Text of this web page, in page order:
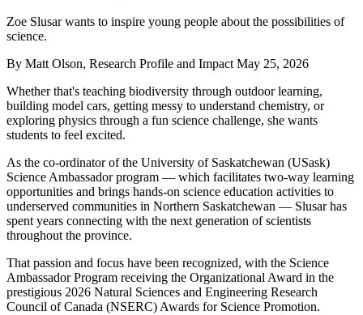
Zoe Slusar wants to inspire young people about the possibilities of
science.
By Matt Olson, Research Profile and Impact May 25, 2026
Whether that's teaching biodiversity through outdoor learning,
building model cars, getting messy to understand chemistry, or
exploring physics through a fun science challenge, she wants
students to feel excited.
As the co-ordinator of the University of Saskatchewan (USask)
Science Ambassador program — which facilitates two-way learning
opportunities and brings hands-on science education activities to
underserved communities in Northern Saskatchewan — Slusar has
spent years connecting with the next generation of scientists
throughout the province.
That passion and focus have been recognized, with the Science
Ambassador Program receiving the Organizational Award in the
prestigious 2026 Natural Sciences and Engineering Research
Council of Canada (NSERC) Awards for Science Promotion.